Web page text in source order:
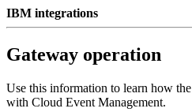
IBM integrations
Gateway operation
Use this information to learn how the
with Cloud Event Management.